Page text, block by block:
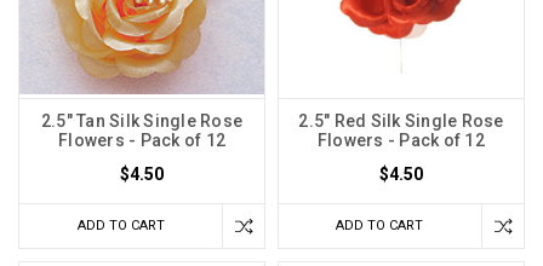
2.5" Tan Silk Single Rose
Flowers - Pack of 12
$4.50
ADD TO CART
2.5" Red Silk Single Rose
Flowers - Pack of 12
$4.50
ADD TO CART